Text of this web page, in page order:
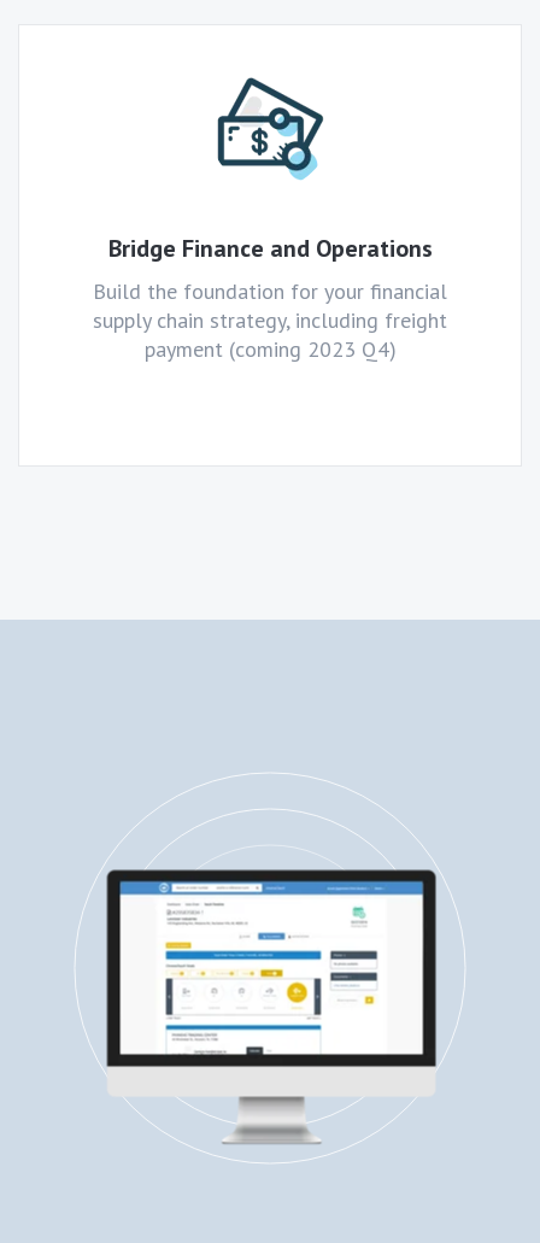
Bridge Finance and Operations
Build the foundation for your financial
supply chain strategy, including freight
payment (coming 2023 Q4)